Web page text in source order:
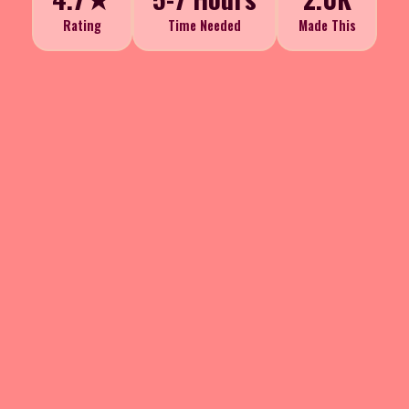
Rating Time Needed Made This